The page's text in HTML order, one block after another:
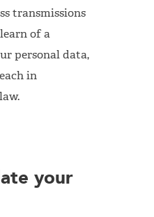
transmissions
of a
personal data,
in
your